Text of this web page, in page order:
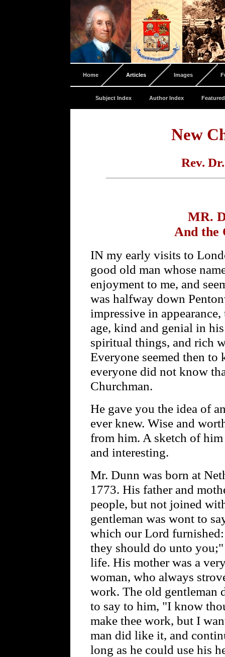
Home Articles Images
Subject Index Author Index
New
Rev.
MR.
And the
IN my early visits to
good old man whose
enjoyment to me, and
was halfway down
impressive in
age, kind and genial in
spiritual things, and rich
Everyone seemed then
everyone did not know
Churchman.
He gave you the idea of
ever knew. Wise and
from him. A sketch of
and interesting.
Mr. Dunn was born at
1773. His father and
people, but not joined
gentleman was wont to
which our Lord
they should do unto
life. His mother was a
woman, who always
work. The old gentleman
to say to him, "I know
make thee work, but I
man did like it, and
long as he could use his